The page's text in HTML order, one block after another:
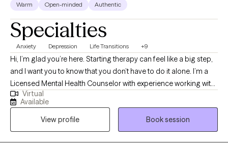
Warm Open-minded Authentic
Specialties
Anxiety Depression Life Transitions +9
Hi, I’m glad you’re here. Starting therapy can feel like a big step,
and I want you to know that you don’t have to do it alone. I’m a
Licensed Mental Health Counselor with experience working with
kids, teens, adults, and families, and my goal is to create a space
where you feel comfortable, supported, and understood. In our
work together, I’ll meet you where you are—whether you’re
dealing with stress, anxiety, depression, College, relationship
Virtual
Available
View profile
Book session